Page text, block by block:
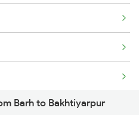
Barh to Bakhtiyarpur